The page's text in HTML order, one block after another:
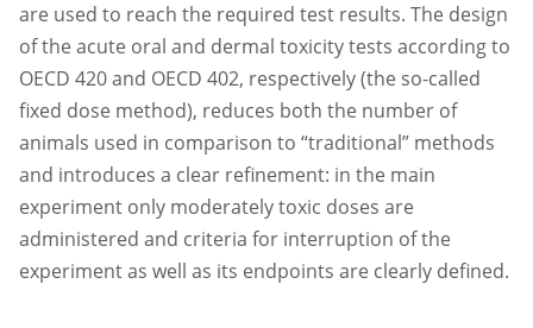
are used to reach the required test results. The design
of the acute oral and dermal toxicity tests according to
OECD 420 and OECD 402, respectively (the so-called
fixed dose method), reduces both the number of
animals used in comparison to “traditional” methods
and introduces a clear refinement: in the main
experiment only moderately toxic doses are
administered and criteria for interruption of the
experiment as well as its endpoints are clearly defined.